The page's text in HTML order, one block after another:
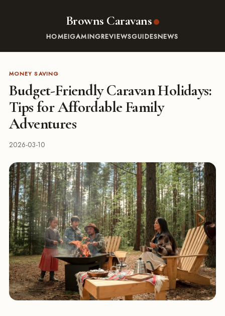
Browns Caravans
HOMEIGAMINGREVIEWSGUIDESNEWS
MONEY SAVING
Budget-Friendly Caravan Holidays:
Tips for Affordable Family
Adventures
2026-03-10